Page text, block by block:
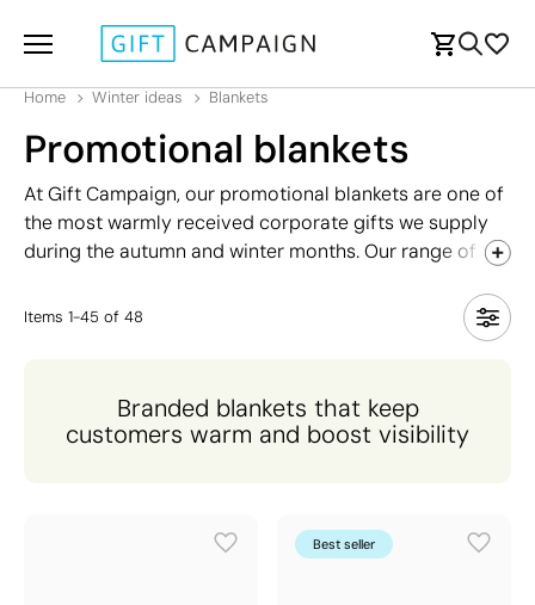
Home Winter ideas Blankets
Promotional blankets
At Gift Campaign, our promotional blankets are one of
the most warmly received corporate gifts we supply
during the autumn and winter months. Our range of
need and budget, from lightweight options ideal for
milder temperatures to premium fleece-lined designs
pockets, and recycled materials for the eco-conscious
appreciated throughout the colder months. For an
even greater impact, why not complement your
Items 1-45 of 48
Branded blankets that keep
customers warm and boost visibility
Best seller